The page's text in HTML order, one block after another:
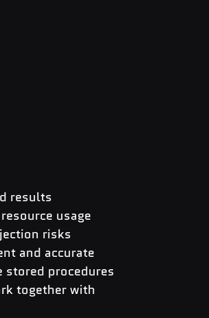
results
usage
risks
and accurate
stored procedures
together with